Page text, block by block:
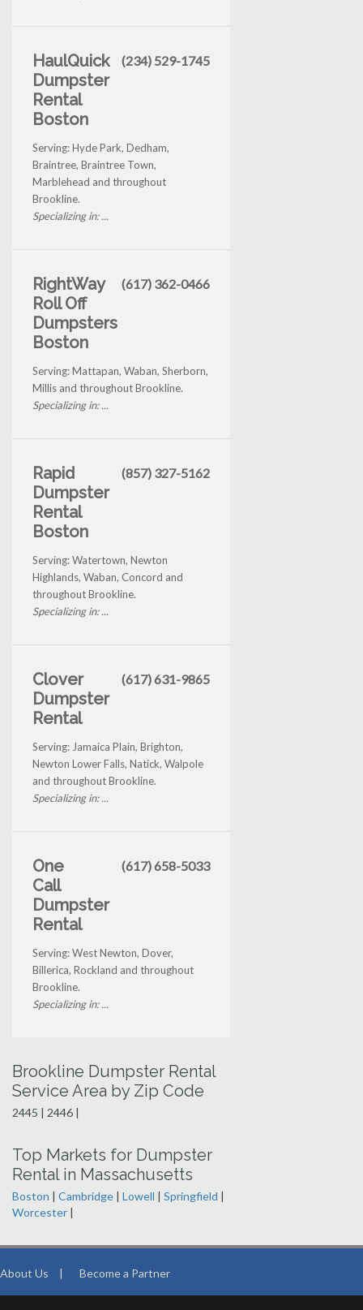
HaulQuick
Dumpster
Rental
Boston
(234) 529-1745
Serving: Hyde Park, Dedham,
Braintree, Braintree Town,
Marblehead and throughout
Brookline.
Specializing in: ...
RightWay
Roll Off
Dumpsters
Boston
(617) 362-0466
Serving: Mattapan, Waban, Sherborn,
Millis and throughout Brookline.
Specializing in: ...
Rapid
Dumpster
Rental
Boston
(857) 327-5162
Serving: Watertown, Newton
Highlands, Waban, Concord and
throughout Brookline.
Specializing in: ...
Clover
Dumpster
Rental
(617) 631-9865
Serving: Jamaica Plain, Brighton,
Newton Lower Falls, Natick, Walpole
and throughout Brookline.
Specializing in: ...
One
Call
Dumpster
Rental
(617) 658-5033
Serving: West Newton, Dover,
Billerica, Rockland and throughout
Brookline.
Specializing in: ...
Brookline Dumpster Rental
Service Area by Zip Code
2445 | 2446 |
Top Markets for Dumpster
Rental in Massachusetts
Boston | Cambridge | Lowell | Springfield |
Worcester |
About Us | Become a Partner